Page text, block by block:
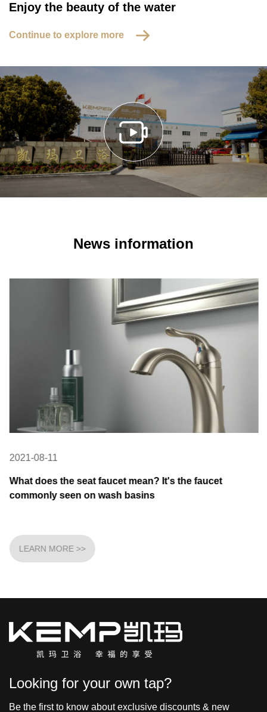
Enjoy the beauty of the water
Continue to explore more
News information
2021-08-11
What does the seat faucet mean? It's the faucet
commonly seen on wash basins
LEARN MORE >>
Looking for your own tap?
Be the first to know about exclusive discounts & new